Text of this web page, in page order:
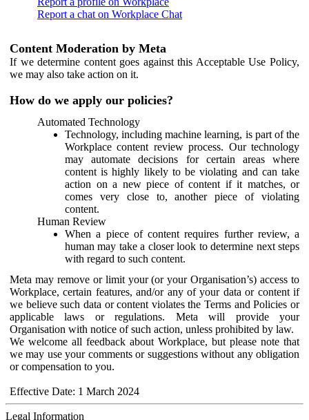
Report a chat on Workplace Chat
Content Moderation by Meta
If we determine content goes against this Acceptable Use Policy,
we may also take action on it.
How do we apply our policies?
Automated Technology
Technology, including machine learning, is part of the
Workplace content review process. Our technology
may automate decisions for certain areas where
content is highly likely to be violating and can take
action on a new piece of content if it matches, or
comes very close to, another piece of violating
content.
Human Review
When a piece of content requires further review, a
human may take a closer look to determine next steps
with regard to such content.
Meta may remove or limit your (or your Organisation’s) access to
Workplace, certain features, and/or any of your data or content if
we believe such data or content violates the Terms and Policies or
applicable laws or regulations. Meta will provide your
Organisation with notice of such action, unless prohibited by law.
We welcome all feedback about Workplace, but please note that
we may use your comments or suggestions without any obligation
or compensation to you.
Effective Date: 1 March 2024
Legal Information